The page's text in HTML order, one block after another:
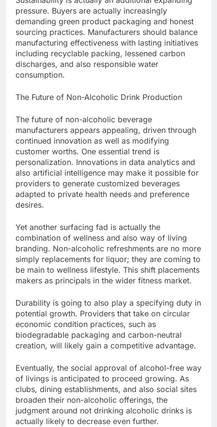
pressure. Buyers are actually increasingly
demanding green product packaging and honest
sourcing practices. Manufacturers should balance
manufacturing effectiveness with lasting initiatives
including recyclable packing, lessened carbon
discharges, and also responsible water
consumption.
The Future of Non-Alcoholic Drink Production
The future of non-alcoholic beverage
manufacturers appears appealing, driven through
continued innovation as well as modifying
customer worths. One essential trend is
personalization. Innovations in data analytics and
also artificial intelligence may make it possible for
providers to generate customized beverages
adapted to private health needs and preference
desires.
Yet another surfacing fad is actually the
combination of wellness and also way of living
branding. Non-alcoholic refreshments are no more
simply replacements for liquor; they are coming to
be main to wellness lifestyle. This shift placements
makers as principals in the wider fitness market.
Durability is going to also play a specifying duty in
potential growth. Providers that take on circular
economic condition practices, such as
biodegradable packaging and carbon-neutral
creation, will likely gain a competitive advantage.
Eventually, the social approval of alcohol-free way
of livings is anticipated to proceed growing. As
clubs, dining establishments, and also social sites
broaden their non-alcoholic offerings, the
judgment around not drinking alcoholic drinks is
actually likely to decrease even further.